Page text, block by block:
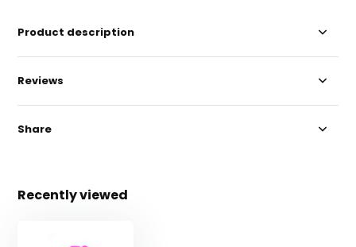
Product description
Reviews
Share
Recently viewed